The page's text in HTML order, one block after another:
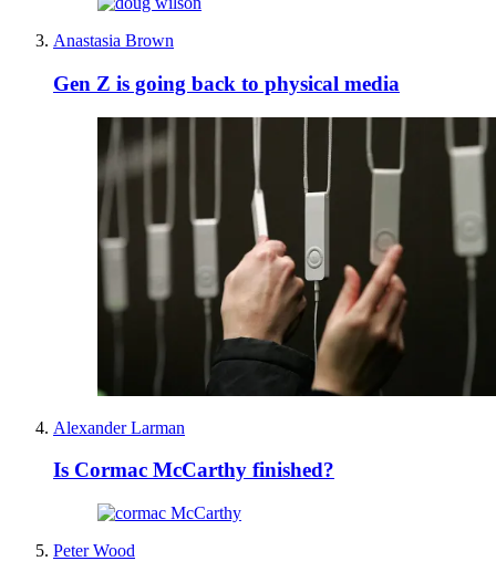
Anastasia Brown
Gen Z is going back to physical media
Alexander Larman
Is Cormac McCarthy finished?
Peter Wood